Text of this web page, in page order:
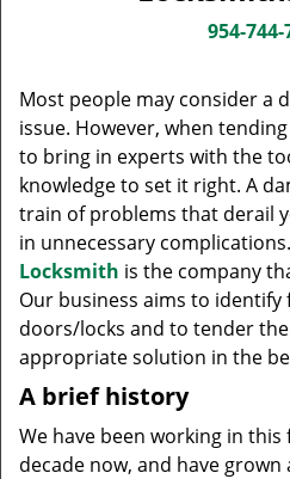
954-744-
Most people may consider a
issue. However, when
to bring in experts with the
knowledge to set it right. A
train of problems that derail
in unnecessary complications.
Locksmith is the company
Our business aims to identify
doors/locks and to tender
appropriate solution in the
A brief history
We have been working in
decade now, and have